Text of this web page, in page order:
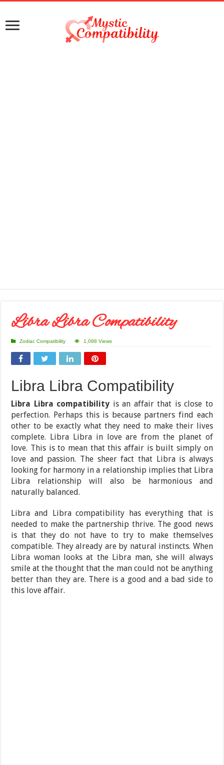
Libra Libra Compatibility
Zodiac Compatibility 1,098 Views
Libra Libra Compatibility
Libra Libra compatibility is an affair that is close to
perfection. Perhaps this is because partners find each
other to be exactly what they need to make their lives
complete. Libra Libra in love are from the planet of
love. This is to mean that this affair is built simply on
love and passion. The sheer fact that Libra is always
looking for harmony in a relationship implies that Libra
Libra relationship will also be harmonious and
naturally balanced.
Libra and Libra compatibility has everything that is
needed to make the partnership thrive. The good news
is that they do not have to try to make themselves
compatible. They already are by natural instincts. When
Libra woman looks at the Libra man, she will always
smile at the thought that the man could not be anything
better than they are. There is a good and a bad side to
this love affair.